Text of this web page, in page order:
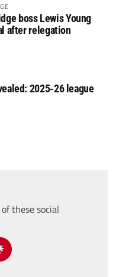
boss Lewis Young
after relegation
2025-26 league
these social